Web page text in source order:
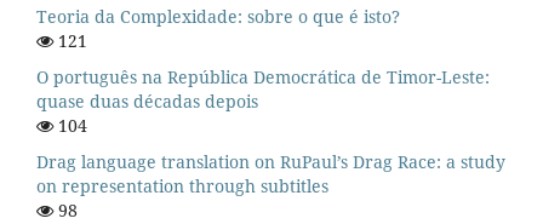
Teoria da Complexidade: sobre o que é isto?
121
O português na República Democrática de Timor-Leste:
quase duas décadas depois
104
Drag language translation on RuPaul’s Drag Race: a study
on representation through subtitles
98